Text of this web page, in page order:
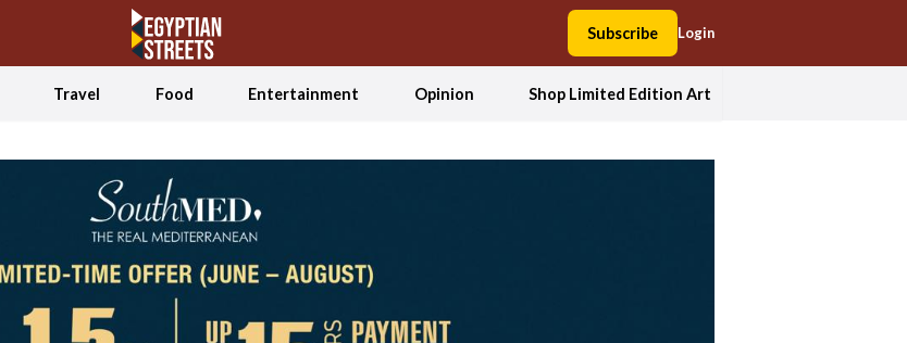
Subscribe Login
Travel Food Entertainment Opinion Shop Limited Edition Art